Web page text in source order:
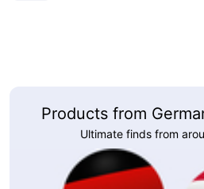
Products from
Ultimate finds from